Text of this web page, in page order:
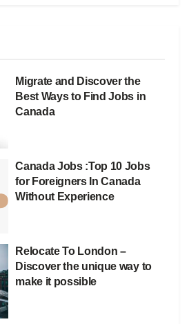
Migrate and Discover the
Best Ways to Find Jobs in
Canada
Canada Jobs :Top 10 Jobs
for Foreigners In Canada
Without Experience
Relocate To London –
Discover the unique way to
make it possible